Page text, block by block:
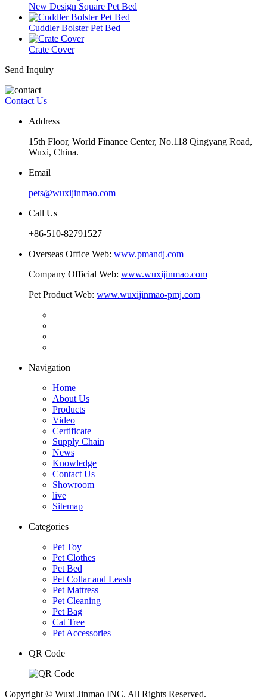
New Design Square Pet Bed
Cuddler Bolster Pet Bed
Crate Cover
Send Inquiry
Contact Us
Address
15th Floor, World Finance Center, No.118 Qingyang Road,
Wuxi, China.
Email
pets@wuxijinmao.com
Call Us
+86-510-82791527
Overseas Office Web: www.pmandj.com
Company Official Web: www.wuxijinmao.com
Pet Product Web: www.wuxijinmao-pmj.com
Navigation
Home
About Us
Products
Video
Certificate
Supply Chain
News
Knowledge
Contact Us
Showroom
live
Sitemap
Categories
Pet Toy
Pet Clothes
Pet Bed
Pet Collar and Leash
Pet Mattress
Pet Cleaning
Pet Bag
Cat Tree
Pet Accessories
QR Code
Copyright © Wuxi Jinmao INC. All Rights Reserved.